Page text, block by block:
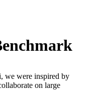
we were inspired by
on large